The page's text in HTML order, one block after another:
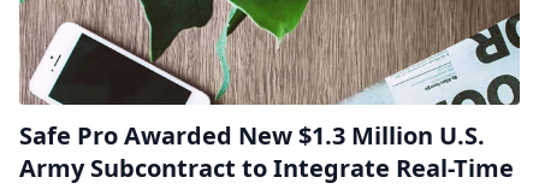
Safe Pro Awarded New $1.3 Million U.S.
Army Subcontract to Integrate Real-Time